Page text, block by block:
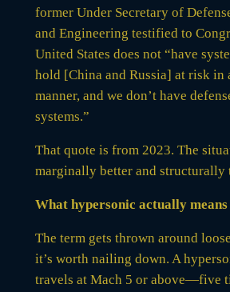
former Under Secretary of
and Engineering testified to
United States does not “have
hold [China and Russia] at risk in
manner, and we don’t have
systems.”
That quote is from 2023. The
marginally better and structurally
What hypersonic actually means
The term gets thrown around
it’s worth nailing down. A
travels at Mach 5 or above—five